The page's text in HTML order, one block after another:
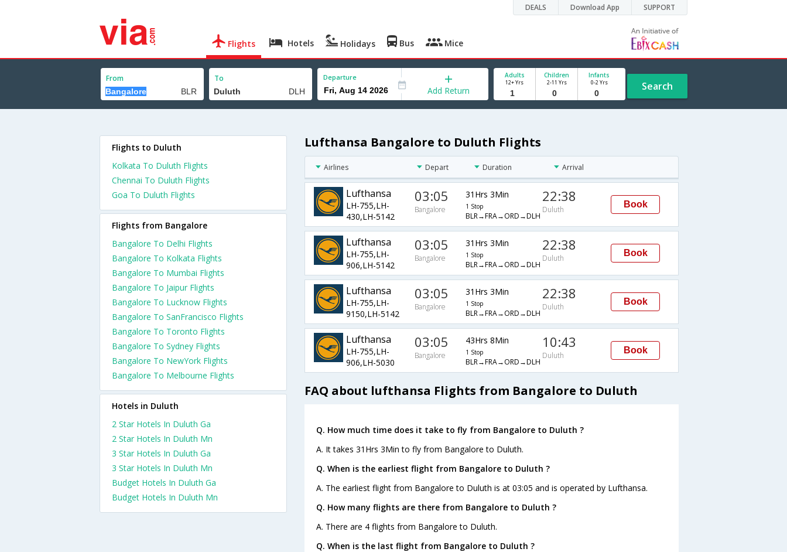
DEALS Download App SUPPORT
Flights Hotels Holidays Bus Mice
From To Departure
Add Return
Adults
12+ Yrs
Children
2-11 Yrs
Infants
0-2 Yrs Search
Lufthansa Bangalore to Duluth Flights
Airlines Depart Duration Arrival
Lufthansa
LH-755,LH-
430,LH-5142
03:05
Bangalore
31Hrs 3Min
1 Stop
BLR→FRA→ORD→DLH
22:38
Duluth
Book
Lufthansa
LH-755,LH-
906,LH-5142
03:05
Bangalore
31Hrs 3Min
1 Stop
BLR→FRA→ORD→DLH
22:38
Duluth
Book
Lufthansa
LH-755,LH-
9150,LH-5142
03:05
Bangalore
31Hrs 3Min
1 Stop
BLR→FRA→ORD→DLH
22:38
Duluth
Book
Lufthansa
LH-755,LH-
906,LH-5030
03:05
Bangalore
43Hrs 8Min
1 Stop
BLR→FRA→ORD→DLH
10:43
Duluth
Book
FAQ about lufthansa Flights from Bangalore to Duluth
Q. How much time does it take to fly from Bangalore to Duluth ?
A. It takes 31Hrs 3Min to fly from Bangalore to Duluth.
Q. When is the earliest flight from Bangalore to Duluth ?
A. The earliest flight from Bangalore to Duluth is at 03:05 and is operated by Lufthansa.
Q. How many flights are there from Bangalore to Duluth ?
A. There are 4 flights from Bangalore to Duluth.
Q. When is the last flight from Bangalore to Duluth ?
Flights to Duluth
Kolkata To Duluth Flights
Chennai To Duluth Flights
Goa To Duluth Flights
Flights from Bangalore
Bangalore To Delhi Flights
Bangalore To Kolkata Flights
Bangalore To Mumbai Flights
Bangalore To Jaipur Flights
Bangalore To Lucknow Flights
Bangalore To SanFrancisco Flights
Bangalore To Toronto Flights
Bangalore To Sydney Flights
Bangalore To NewYork Flights
Bangalore To Melbourne Flights
Hotels in Duluth
2 Star Hotels In Duluth Ga
2 Star Hotels In Duluth Mn
3 Star Hotels In Duluth Ga
3 Star Hotels In Duluth Mn
Budget Hotels In Duluth Ga
Budget Hotels In Duluth Mn